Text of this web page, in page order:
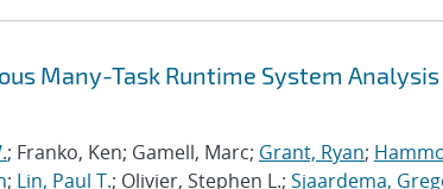
Many-Task Runtime System
; Franko, Ken; Gamell, Marc; Grant, Ryan;
; Lin, Paul T.; Olivier, Stephen L.; Sjaardema,